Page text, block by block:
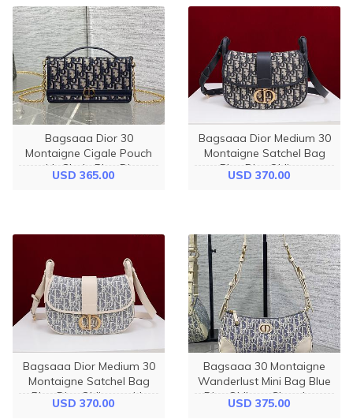
Bagsaaa Dior 30
Montaigne Cigale Pouch
with Chain Blue Dior
Oblique Jacquard - 21cm
USD 365.00
Bagsaaa Dior Medium 30
Montaigne Satchel Bag
Blue Dior Oblique
Jacquard - 24cm
USD 370.00
Bagsaaa Dior Medium 30
Montaigne Satchel Bag
Blue Dior Oblique with
Raffia - 24cm
USD 370.00
Bagsaaa 30 Montaigne
Wanderlust Mini Bag Blue
Dior Oblique Chambray
with Raffia Effect and
USD 375.00